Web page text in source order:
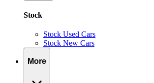
Stock
Stock Used Cars
Stock New Cars
More